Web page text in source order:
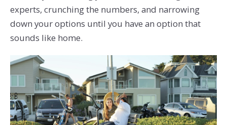
experts, crunching the numbers, and narrowing
down your options until you have an option that
sounds like home.